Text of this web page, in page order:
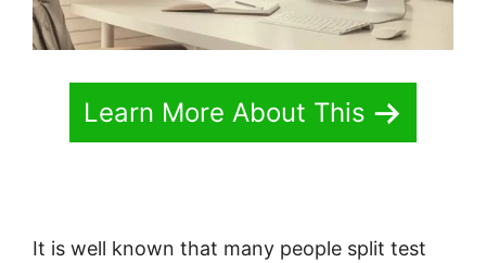
Learn More About This
It is well known that many people split test